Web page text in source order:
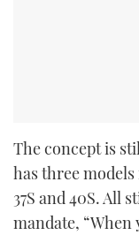
The concept is
has three
37S and 40S. All
mandate,